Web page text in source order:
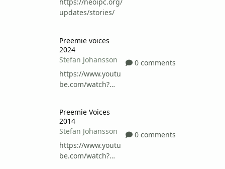
https://neoipc.org/
updates/stories/
Preemie voices
2024
Stefan Johansson
https://www.youtu
be.com/watch?
0 comments
Preemie Voices
2014
Stefan Johansson
https://www.youtu
be.com/watch?
0 comments